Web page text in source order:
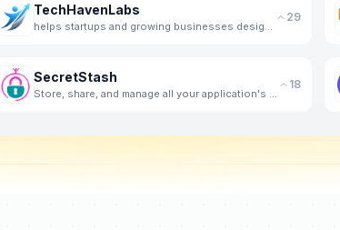
TechHavenLabs 29
SecretStash 18